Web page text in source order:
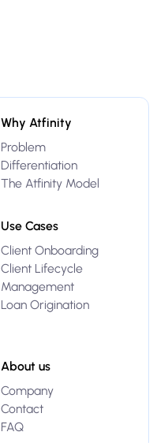
Why Atfinity
Problem
Differentiation
The Atfinity Model
Use Cases
Client Onboarding
Client Lifecycle
Management
Loan Origination
About us
Company
Contact
FAQ